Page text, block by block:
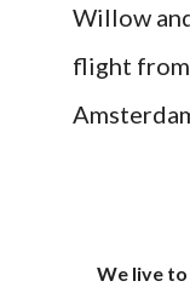
Willow
flight
We live